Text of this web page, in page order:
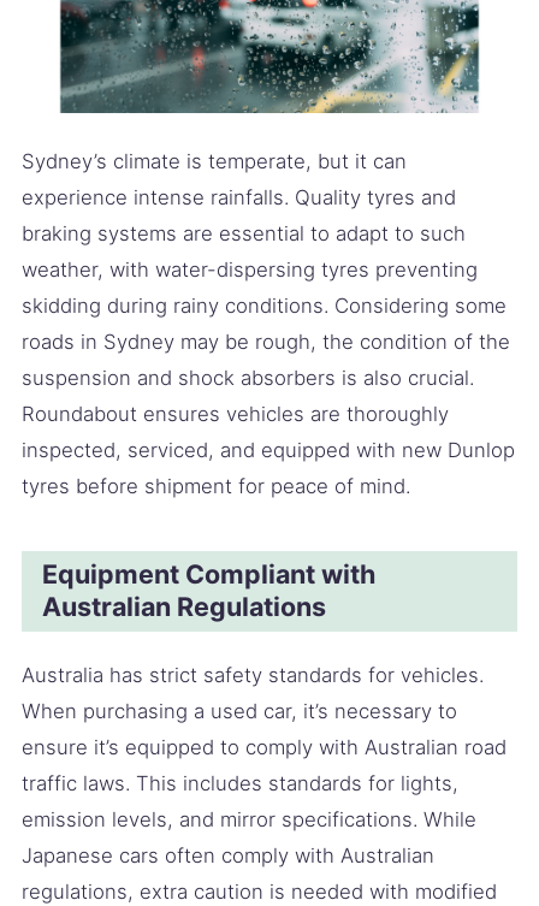
Sydney’s climate is temperate, but it can
experience intense rainfalls. Quality tyres and
braking systems are essential to adapt to such
weather, with water-dispersing tyres preventing
skidding during rainy conditions. Considering some
roads in Sydney may be rough, the condition of the
suspension and shock absorbers is also crucial.
Roundabout ensures vehicles are thoroughly
inspected, serviced, and equipped with new Dunlop
tyres before shipment for peace of mind.
Equipment Compliant with
Australian Regulations
Australia has strict safety standards for vehicles.
When purchasing a used car, it’s necessary to
ensure it’s equipped to comply with Australian road
traffic laws. This includes standards for lights,
emission levels, and mirror specifications. While
Japanese cars often comply with Australian
regulations, extra caution is needed with modified